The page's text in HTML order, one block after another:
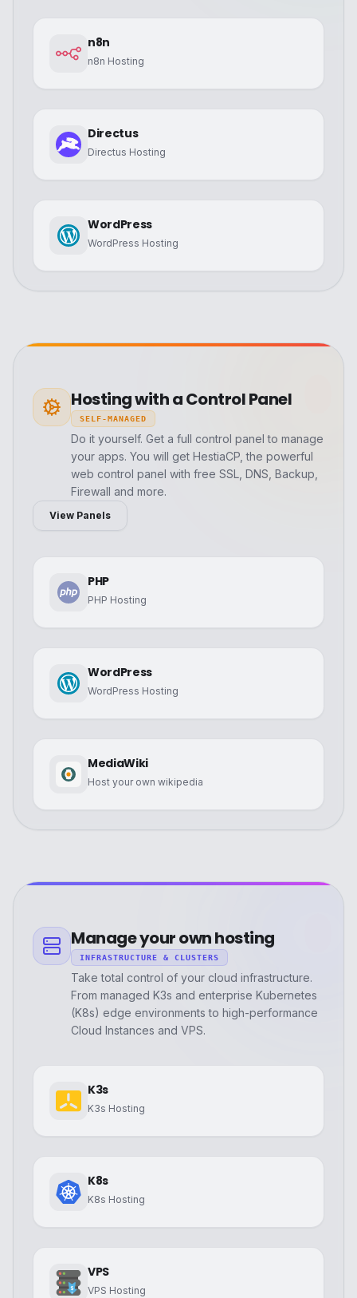
n8n
n8n Hosting
Directus
Directus Hosting
WordPress
WordPress Hosting
Hosting with a Control Panel
SELF-MANAGED
Do it yourself. Get a full control panel to manage
your apps. You will get HestiaCP, the powerful
web control panel with free SSL, DNS, Backup,
Firewall and more.
View Panels
PHP
PHP Hosting
WordPress
WordPress Hosting
MediaWiki
Host your own wikipedia
Manage your own hosting
INFRASTRUCTURE & CLUSTERS
Take total control of your cloud infrastructure.
From managed K3s and enterprise Kubernetes
(K8s) edge environments to high-performance
Cloud Instances and VPS.
K3s
K3s Hosting
K8s
K8s Hosting
VPS
VPS Hosting